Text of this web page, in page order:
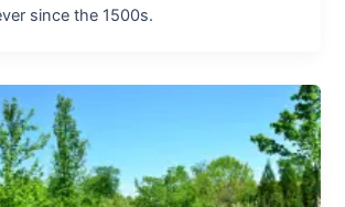
since the 1500s.